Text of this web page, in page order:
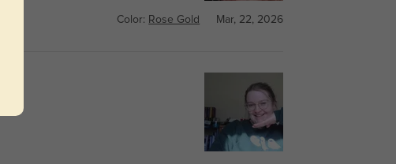
Color: Rose Gold Mar, 22, 2026